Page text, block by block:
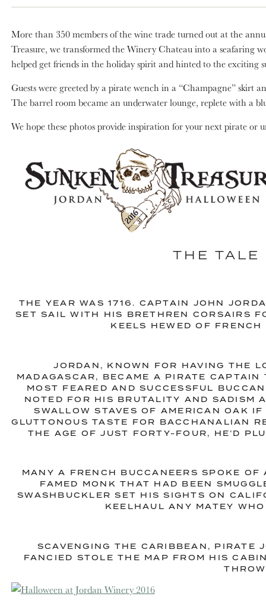
More than 350 members of the wine trade turned out at the
Treasure, we transformed the Winery Chateau into a seafaring
helped get friends in the holiday spirit and hinted to the exciting
Guests were greeted by a pirate wench in a “Champagne” skirt
The barrel room became an underwater lounge, replete with a
We hope these photos provide inspiration for your next pirate or
THE
THE YEAR WAS 1716. CAPTAIN JOHN
SET SAIL WITH HIS BRETHREN CORSAIRS
KEELS HEWED OF
JORDAN, KNOWN FOR HAVING THE
MADAGASCAR, BECAME A PIRATE
MOST FEARED AND SUCCESSFUL
NOTED FOR HIS BRUTALITY AND SADISM
SWALLOW STAVES OF AMERICAN OAK
GLUTTONOUS TASTE FOR BACCHANALIAN
THE AGE OF JUST FORTY-FOUR, HE’D
MANY A FRENCH BUCCANEERS SPOKE
FAMED MONK THAT HAD BEEN
SWASHBUCKLER SET HIS SIGHTS ON
KEELHAUL ANY MATEY
SCAVENGING THE CARIBBEAN, PIRATE
FANCIED STOLE THE MAP FROM HIS